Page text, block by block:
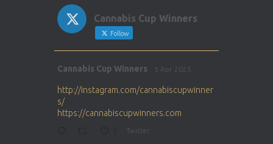
Cannabis Cup Winners
Follow
Cannabis Cup Winners 5 Apr 2025
http://instagram.com/cannabiscupwinner
s/
https://cannabiscupwinners.com
Twitter